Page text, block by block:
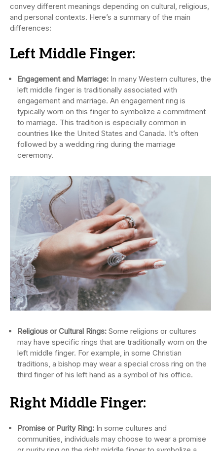
convey different meanings depending on cultural, religious,
and personal contexts. Here’s a summary of the main
differences:
Left Middle Finger:
Engagement and Marriage: In many Western cultures, the
left middle finger is traditionally associated with
engagement and marriage. An engagement ring is
typically worn on this finger to symbolize a commitment
to marriage. This tradition is especially common in
countries like the United States and Canada. It’s often
followed by a wedding ring during the marriage
ceremony.
Religious or Cultural Rings: Some religions or cultures
may have specific rings that are traditionally worn on the
left middle finger. For example, in some Christian
traditions, a bishop may wear a special cross ring on the
third finger of his left hand as a symbol of his office.
Right Middle Finger:
Promise or Purity Ring: In some cultures and
communities, individuals may choose to wear a promise